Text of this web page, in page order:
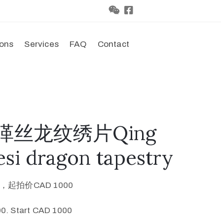
Services FAQ Contact
丝龙纹绣片Qing
dragon tapestry
起拍价CAD 1000
Start CAD 1000